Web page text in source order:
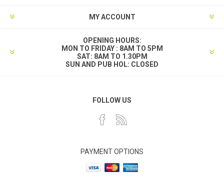
MY ACCOUNT
OPENING HOURS:
MON TO FRIDAY : 8AM TO 5PM
SAT: 8AM TO 1.30PM
SUN AND PUB HOL: CLOSED
FOLLOW US
PAYMENT OPTIONS